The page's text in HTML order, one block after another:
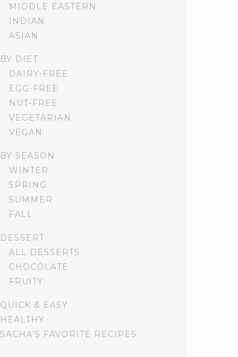
MIDDLE EASTERN
INDIAN
ASIAN
BY DIET
DAIRY-FREE
EGG-FREE
NUT-FREE
VEGETARIAN
VEGAN
BY SEASON
WINTER
SPRING
SUMMER
FALL
DESSERT
ALL DESSERTS
CHOCOLATE
FRUITY
QUICK & EASY
HEALTHY
SACHA'S FAVORITE RECIPES